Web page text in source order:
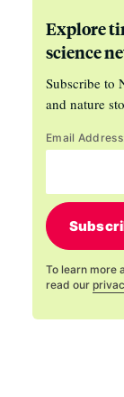
Explore
science
Subscribe to
and nature
Email
To learn more
read our